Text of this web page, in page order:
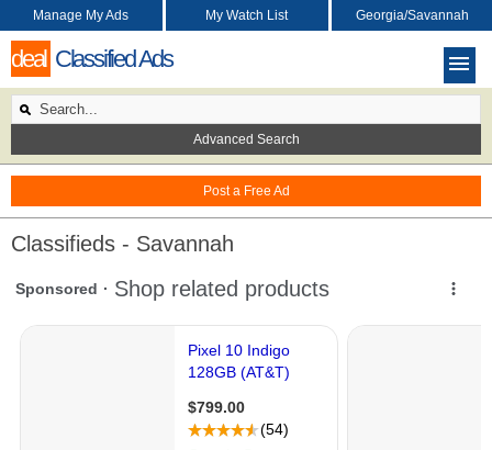
deal Classified Ads
Post a Free Ad
Manage My Ads My Watch List Georgia/Savannah
Advanced Search
Classifieds - Savannah